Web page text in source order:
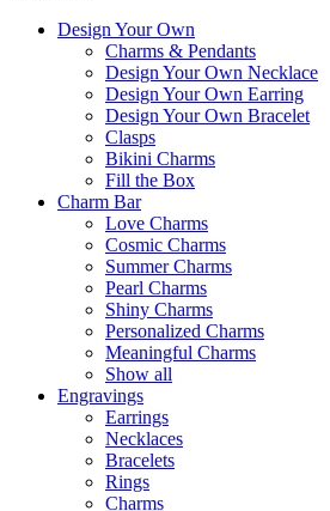
Design Your Own
Charms & Pendants
Design Your Own Necklace
Design Your Own Earring
Design Your Own Bracelet
Clasps
Bikini Charms
Fill the Box
Charm Bar
Love Charms
Cosmic Charms
Summer Charms
Pearl Charms
Shiny Charms
Personalized Charms
Meaningful Charms
Show all
Engravings
Earrings
Necklaces
Bracelets
Rings
Charms